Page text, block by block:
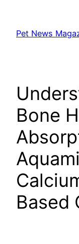
content
Pet News
Bone
Based